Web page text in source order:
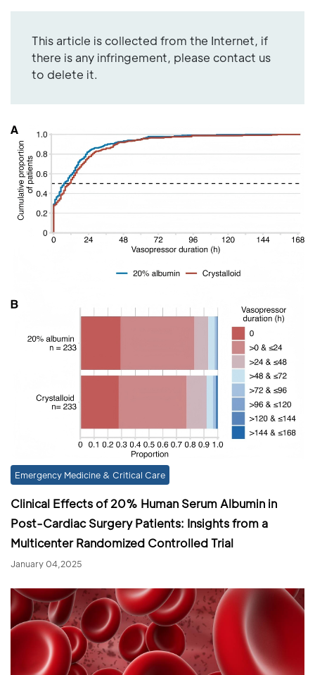
This article is collected from the Internet, if
there is any infringement, please contact us
to delete it.
Emergency Medicine & Critical Care
Clinical Effects of 20% Human Serum Albumin in
Post-Cardiac Surgery Patients: Insights from a
Multicenter Randomized Controlled Trial
January 04,2025